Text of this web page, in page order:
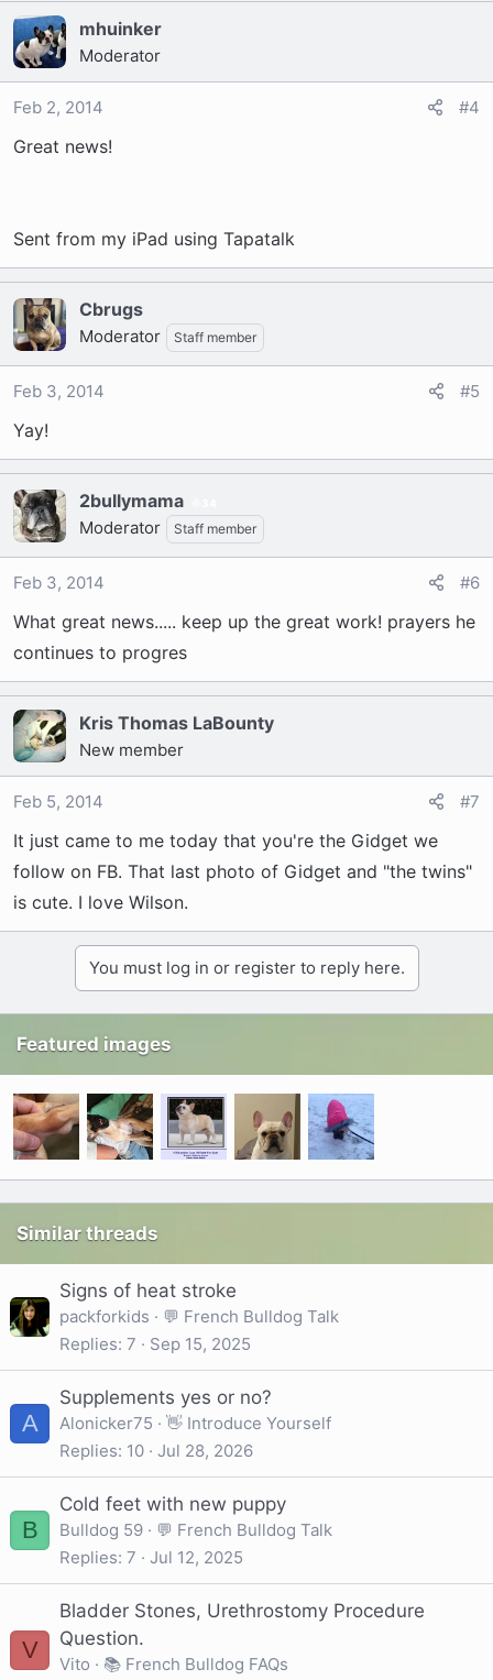
mhuinker
Moderator
Feb 2, 2014 #4
Great news!
Sent from my iPad using Tapatalk
Cbrugs
Moderator Staff member
Feb 3, 2014 #5
Yay!
2bullymama
Moderator Staff member
Feb 3, 2014 #6
What great news..... keep up the great work! prayers he
continues to progres
Kris Thomas LaBounty
New member
Feb 5, 2014 #7
It just came to me today that you're the Gidget we
follow on FB. That last photo of Gidget and "the twins"
is cute. I love Wilson.
You must log in or register to reply here.
Featured images
Similar threads
Signs of heat stroke
packforkids
💬 French Bulldog Talk
Replies 7 Sep 15, 2025
A
Supplements yes or no?
Alonicker75
👋 Introduce Yourself
Replies 10 Jul 28, 2026
B
Cold feet with new puppy
Bulldog 59
💬 French Bulldog Talk
Replies 7 Jul 12, 2025
V
Bladder Stones, Urethrostomy Procedure
Question.
Vito
📚 French Bulldog FAQs